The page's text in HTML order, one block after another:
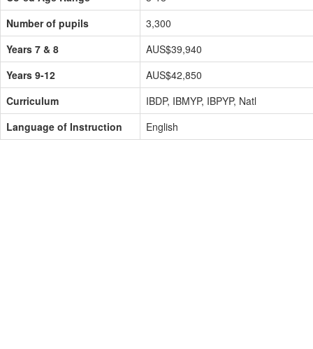
Number of pupils
3,300
Years 7 & 8
AUS$39,940
Years 9-12
AUS$42,850
Curriculum
IBDP, IBMYP, IBPYP, Natl
Language of Instruction
English